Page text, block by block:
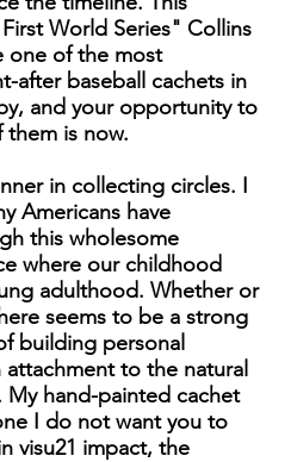
World Series" Collins
one of the most
after baseball cachets in
and your opportunity to
is now.
in collecting circles. I
Americans have
this wholesome
where our childhood
adulthood. Whether or
seems to be a strong
building personal
attachment to the natural
My hand-painted cachet
I do not want you to
visu21 impact, the